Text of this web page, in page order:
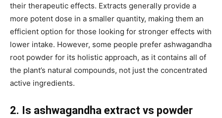
their therapeutic effects. Extracts generally provide a
more potent dose in a smaller quantity, making them an
efficient option for those looking for stronger effects with
lower intake. However, some people prefer ashwagandha
root powder for its holistic approach, as it contains all of
the plant’s natural compounds, not just the concentrated
active ingredients.
2. Is ashwagandha extract vs powder